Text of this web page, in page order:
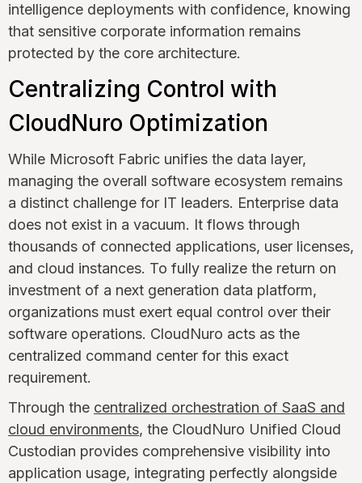
intelligence deployments with confidence, knowing
that sensitive corporate information remains
protected by the core architecture.
Centralizing Control with
CloudNuro Optimization
While Microsoft Fabric unifies the data layer,
managing the overall software ecosystem remains
a distinct challenge for IT leaders. Enterprise data
does not exist in a vacuum. It flows through
thousands of connected applications, user licenses,
and cloud instances. To fully realize the return on
investment of a next generation data platform,
organizations must exert equal control over their
software operations. CloudNuro acts as the
centralized command center for this exact
requirement.
Through the centralized orchestration of SaaS and
cloud environments, the CloudNuro Unified Cloud
Custodian provides comprehensive visibility into
application usage, integrating perfectly alongside